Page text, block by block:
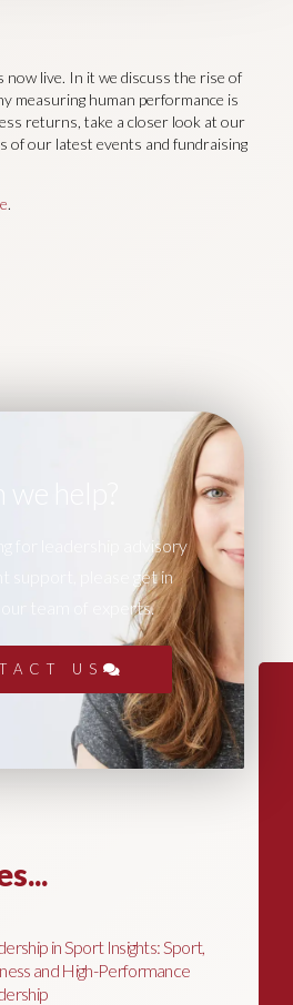
live. In it we discuss the rise of
measuring human performance is
returns, take a closer look at our
of our latest events and fundraising
.
help?
for leadership advisory
support, please get in
our team of experts.
US
in Sport Insights: Sport,
and High-Performance